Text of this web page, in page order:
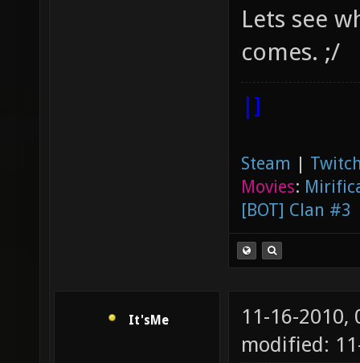
Lets see
comes. ;/
|]
Steam |
Movies:
[BOT] Clan #3
It'sMe
11-16-2010,
modified: